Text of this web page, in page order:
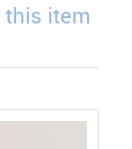
this item